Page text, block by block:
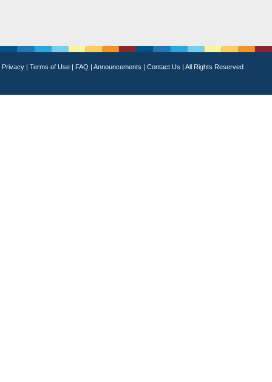
Privacy | Terms of Use | FAQ | Announcements | Contact Us | All Rights Reserved